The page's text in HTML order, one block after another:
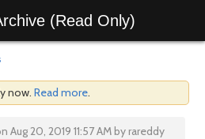
(Read Only)
now. Read more.
Aug 20, 2019 11:57 AM by rareddy